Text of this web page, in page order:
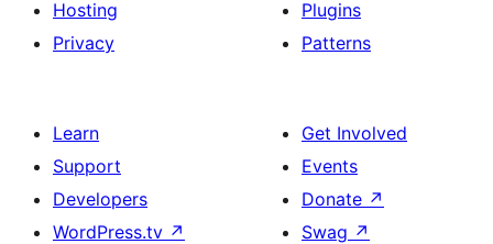
Hosting
Privacy
Plugins
Patterns
Learn
Support
Developers
WordPress.tv ↗
Get Involved
Events
Donate ↗
Swag ↗